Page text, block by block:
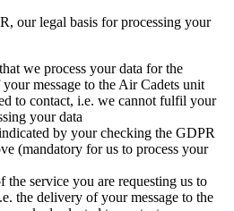
our legal basis for processing your
we process your data for the
message to the Air Cadets unit
to contact, i.e. we cannot fulfil your
your data
by your checking the GDPR
(mandatory for us to process your
the service you are requesting us to
the delivery of your message to the